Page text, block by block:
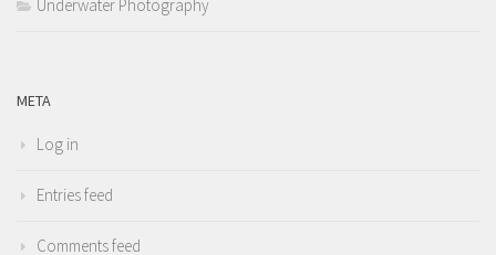
Underwater Photography
META
Log in
Entries feed
Comments feed